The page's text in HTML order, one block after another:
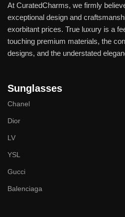
At CuratedCharms, we firmly
exceptional design and
exorbitant prices. True luxury is a
touching premium materials, the
designs, and the understated
Sunglasses
Chanel
Dior
LV
YSL
Gucci
Balenciaga